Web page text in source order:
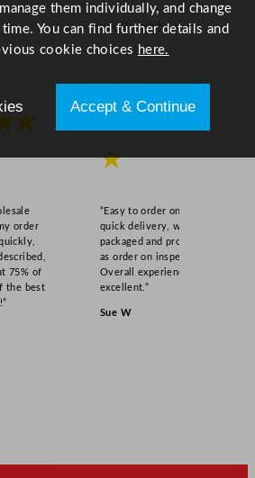
Scroll right →
order
75% of
the best
★★★★
★
“Easy to order online,
quick delivery, well
packaged and product
as order on inspection.
Overall experience
excellent.”
Sue W
them individually, and change
You can find further details and
cookie choices here.
Accept & Continue